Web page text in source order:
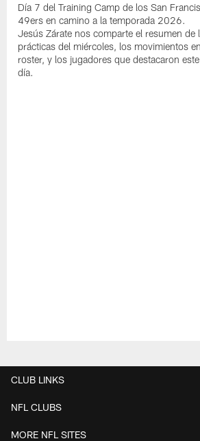
Día 7 del Training Camp de los San
49ers en camino a la temporada 2026.
Jesús Zárate nos comparte el resumen de
prácticas del miércoles, los movimientos
roster, y los jugadores que destacaron este
día.
CLUB LINKS
NFL CLUBS
MORE NFL SITES